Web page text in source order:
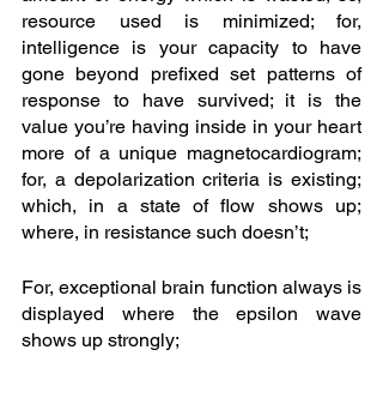
resource used is minimized; for,
intelligence is your capacity to have
gone beyond prefixed set patterns of
response to have survived; it is the
value you’re having inside in your heart
more of a unique magnetocardiogram;
for, a depolarization criteria is existing;
which, in a state of flow shows up;
where, in resistance such doesn’t;
For, exceptional brain function always is
displayed where the epsilon wave
shows up strongly;